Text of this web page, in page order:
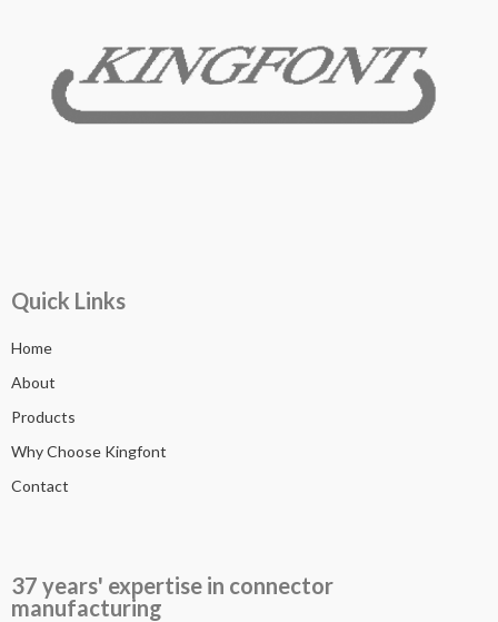
Quick Links
Home
About
Products
Why Choose Kingfont
Contact
37 years' expertise in connector
manufacturing